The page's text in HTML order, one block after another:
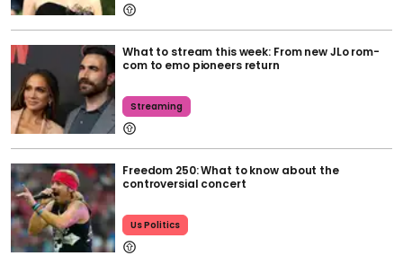
What to stream this week: From new JLo rom-
com to emo pioneers return
Streaming
Freedom 250: What to know about the
controversial concert
Us Politics